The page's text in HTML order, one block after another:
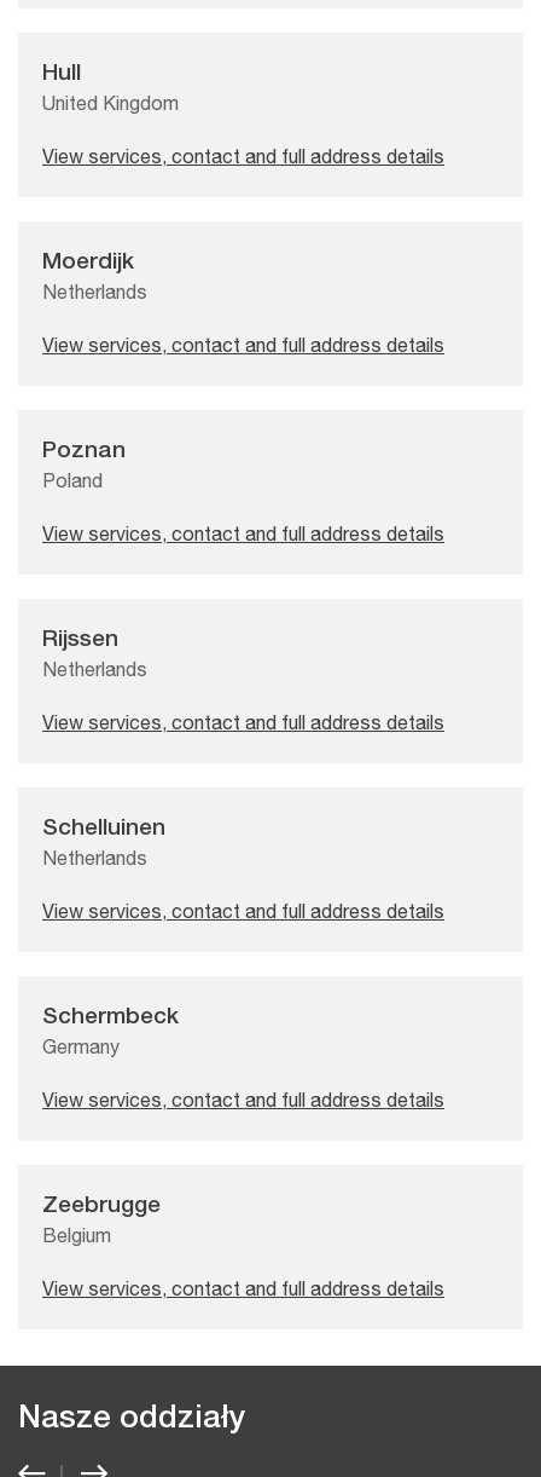
Hull
United Kingdom
View services, contact and full address details
Moerdijk
Netherlands
View services, contact and full address details
Poznan
Poland
View services, contact and full address details
Rijssen
Netherlands
View services, contact and full address details
Schelluinen
Netherlands
View services, contact and full address details
Schermbeck
Germany
View services, contact and full address details
Zeebrugge
Belgium
View services, contact and full address details
Nasze oddziały